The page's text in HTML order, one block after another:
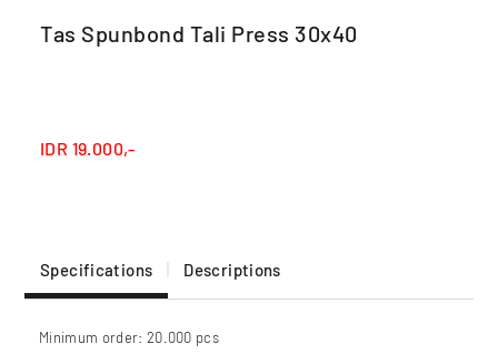
Tas Spunbond Tali Press 30x40
IDR 19.000,-
Specifications Descriptions
Minimum order: 20.000 pcs